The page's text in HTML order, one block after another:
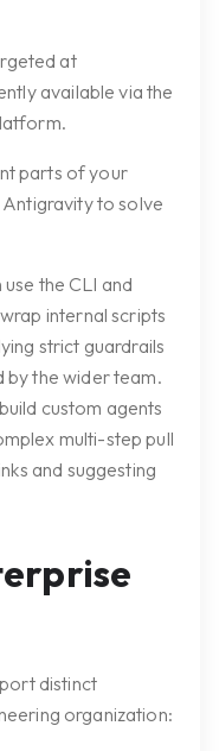
at
available via the
parts of your
to solve
use the CLI and
internal scripts
strict guardrails
the wider team.
custom agents
multi-step pull
and suggesting
distinct
organization: